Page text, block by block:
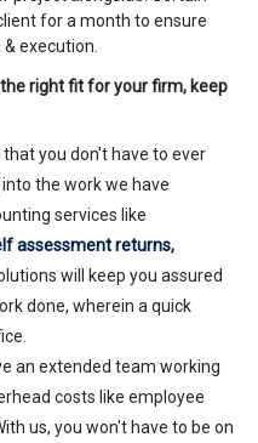
for a month to ensure
execution.
right fit for your firm, keep
you don't have to ever
the work we have
services like
assessment returns,
will keep you assured
done, wherein a quick
an extended team working
costs like employee
us, you won't have to be on